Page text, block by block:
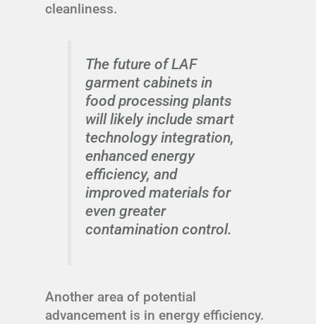
cleanliness.
The future of LAF
garment cabinets in
food processing plants
will likely include smart
technology integration,
enhanced energy
efficiency, and
improved materials for
even greater
contamination control.
Another area of potential
advancement is in energy efficiency.